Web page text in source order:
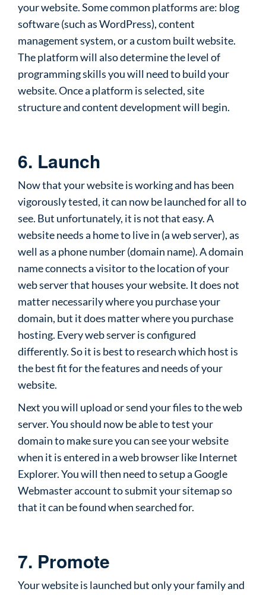
your website. Some common platforms are: blog
software (such as WordPress), content
management system, or a custom built website.
The platform will also determine the level of
programming skills you will need to build your
website. Once a platform is selected, site
structure and content development will begin.
6. Launch
Now that your website is working and has been
vigorously tested, it can now be launched for all to
see. But unfortunately, it is not that easy. A
website needs a home to live in (a web server), as
well as a phone number (domain name). A domain
name connects a visitor to the location of your
web server that houses your website. It does not
matter necessarily where you purchase your
domain, but it does matter where you purchase
hosting. Every web server is configured
differently. So it is best to research which host is
the best fit for the features and needs of your
website.
Next you will upload or send your files to the web
server. You should now be able to test your
domain to make sure you can see your website
when it is entered in a web browser like Internet
Explorer. You will then need to setup a Google
Webmaster account to submit your sitemap so
that it can be found when searched for.
7. Promote
Your website is launched but only your family and